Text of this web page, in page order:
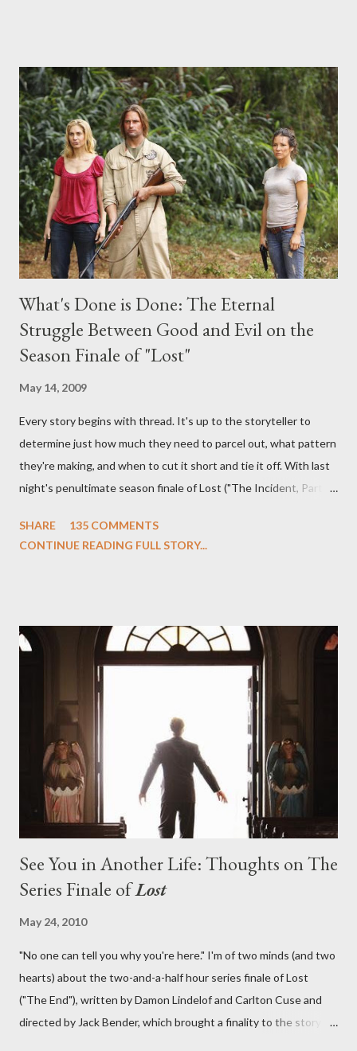
midnight PT tonight and, while I can't promise I'll be able to ask
any specific inquiry due to the brevity of these on-camera
interviews, I am looking for some insightful and thought-
provoking questions to add to the mix. So who knows: your
burning question might get asked after all.
What's Done is Done: The Eternal
Struggle Between Good and Evil on the
Season Finale of "Lost"
May 14, 2009
Every story begins with thread. It's up to the storyteller to
determine just how much they need to parcel out, what pattern
they're making, and when to cut it short and tie it off. With last
night's penultimate season finale of Lost ("The Incident, Parts
we began to see the pattern that Lindelof and Cuse have been
on his plan to detonate the island and therefore reset their lives
aboard Oceanic Flight 815 ? Why did Locke want to kill Jacob?
What caused The Incident? What was in the box and just what
lies in the shadow of the statue? We got the answers to these
in a two-hour season finale that didn't quite pack the same
emotional wallop of previous season ...
SHARE
135 COMMENTS
CONTINUE READING FULL STORY...
See You in Another Life: Thoughts on The
Series Finale ofLost
May 24, 2010
"No one can tell you why you're here." I'm of two minds (and two
hearts) about the two-and-a-half hour series finale of Lost
("The End"), written by Damon Lindelof and Carlton Cuse and
directed by Jack Bender, which brought a finality to the story of